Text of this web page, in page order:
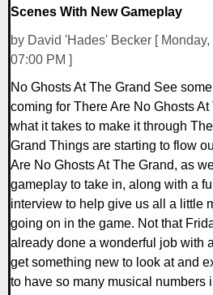
Scenes With New Gameplay
by David 'Hades' Becker [
07:00 PM ]
No Ghosts At The Grand See
coming for There Are No Ghosts
what it takes to make it through
Grand Things are starting to flow
Are No Ghosts At The Grand, as
gameplay to take in, along with a
interview to help give us all a little
going on in the game. Not that
already done a wonderful job with
get something new to look at and
to have so many musical numbers